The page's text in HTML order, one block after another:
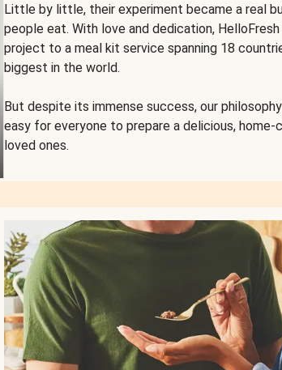
Little by little, their experiment became a real
people eat. With love and dedication,
project to a meal kit service spanning 18
biggest in the world.
But despite its immense success, our
easy for everyone to prepare a delicious,
loved ones.